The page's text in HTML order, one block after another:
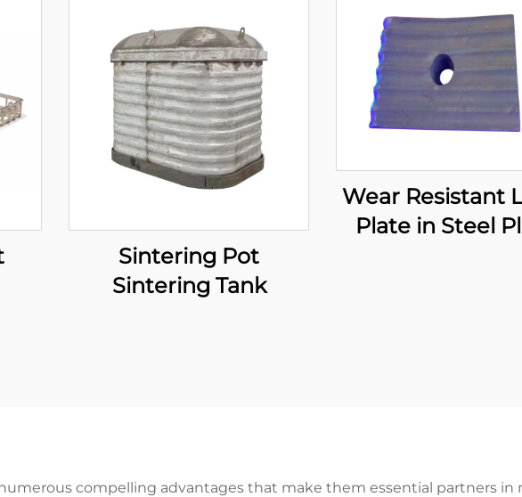
Sintering Pot
Sintering Tank
Wear Resistant
Plate in Steel
compelling advantages that make them essential partners